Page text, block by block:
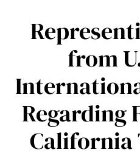
from
Regarding
California